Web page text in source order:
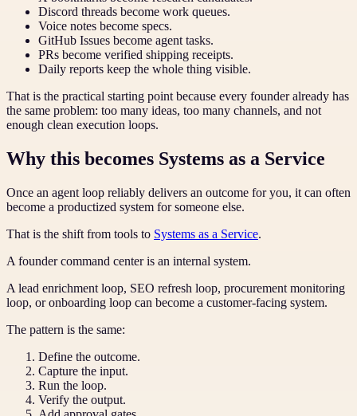
Discord threads become work queues.
Voice notes become specs.
GitHub Issues become agent tasks.
PRs become verified shipping receipts.
Daily reports keep the whole thing visible.
That is the practical starting point because every founder already has
the same problem: too many ideas, too many channels, and not
enough clean execution loops.
Why this becomes Systems as a Service
Once an agent loop reliably delivers an outcome for you, it can often
become a productized system for someone else.
That is the shift from tools to Systems as a Service.
A founder command center is an internal system.
A lead enrichment loop, SEO refresh loop, procurement monitoring
loop, or onboarding loop can become a customer-facing system.
The pattern is the same:
Define the outcome.
Capture the input.
Run the loop.
Verify the output.